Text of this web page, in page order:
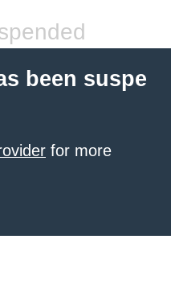
been suspe
for more